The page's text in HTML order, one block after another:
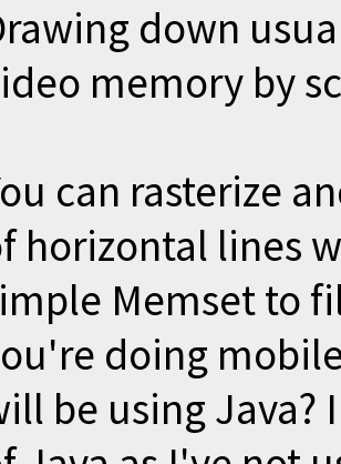
down
memory by
can rasterize
horizontal lines
Memset to
doing
be using